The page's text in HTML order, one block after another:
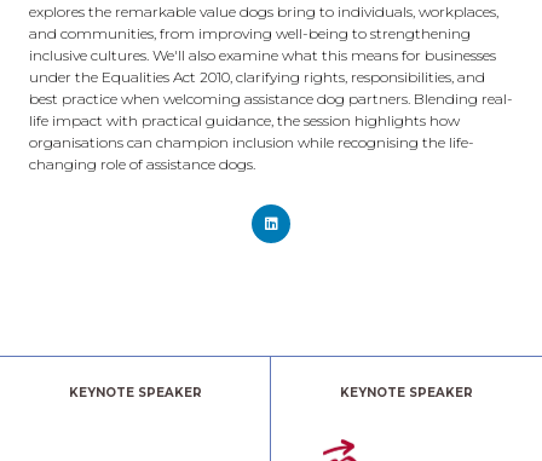
explores the remarkable value dogs bring to individuals, workplaces,
and communities, from improving well-being to strengthening
inclusive cultures. We'll also examine what this means for businesses
under the Equalities Act 2010, clarifying rights, responsibilities, and
best practice when welcoming assistance dog partners. Blending real-
life impact with practical guidance, the session highlights how
organisations can champion inclusion while recognising the life-
changing role of assistance dogs.
KEYNOTE SPEAKER KEYNOTE SPEAKER